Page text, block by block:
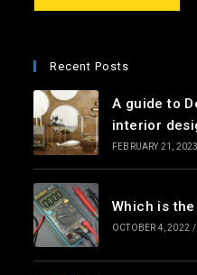
Recent Posts
A guide to
interior
FEBRUARY 21, 2023
Which is
OCTOBER 4, 2022 /